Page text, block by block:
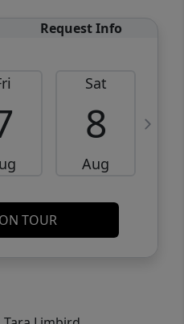
Request Info
Sat
8
Aug
TOUR